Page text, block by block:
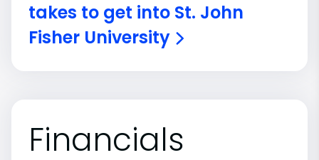
takes to get into St. John
Fisher University
Financials